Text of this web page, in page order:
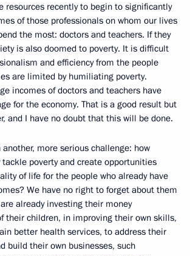
resources recently to begin to significantly
of those professionals on whom our lives
the most: doctors and teachers. If they
is also doomed to poverty. It is difficult
and efficiency from the people
are limited by humiliating poverty.
incomes of doctors and teachers have
for the economy. That is a good result but
and I have no doubt that this will be done.
more serious challenge: how
poverty and create opportunities
of life for the people who already have
We have no right to forget about them
already investing their money
their children, in improving their own skills,
better health services, to address their
build their own businesses, such